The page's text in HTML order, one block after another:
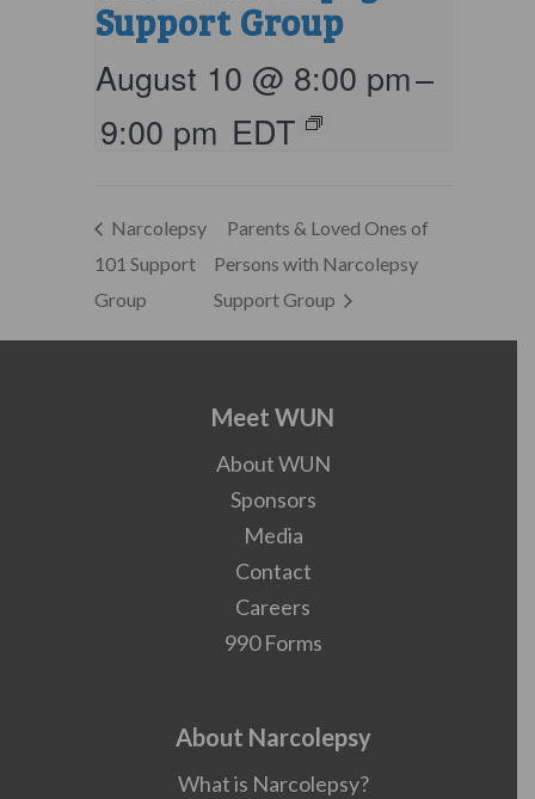
Support Group
August 10 @ 8:00 pm–
9:00 pm EDT
Narcolepsy
101 Support
Group
Parents & Loved Ones of
Persons with Narcolepsy
Support Group
Meet WUN
About WUN
Sponsors
Media
Contact
Careers
990 Forms
About Narcolepsy
What is Narcolepsy?